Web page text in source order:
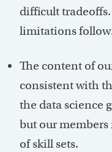
difficult
limitations
The content of
consistent with
the data science
but our members
of skill sets.